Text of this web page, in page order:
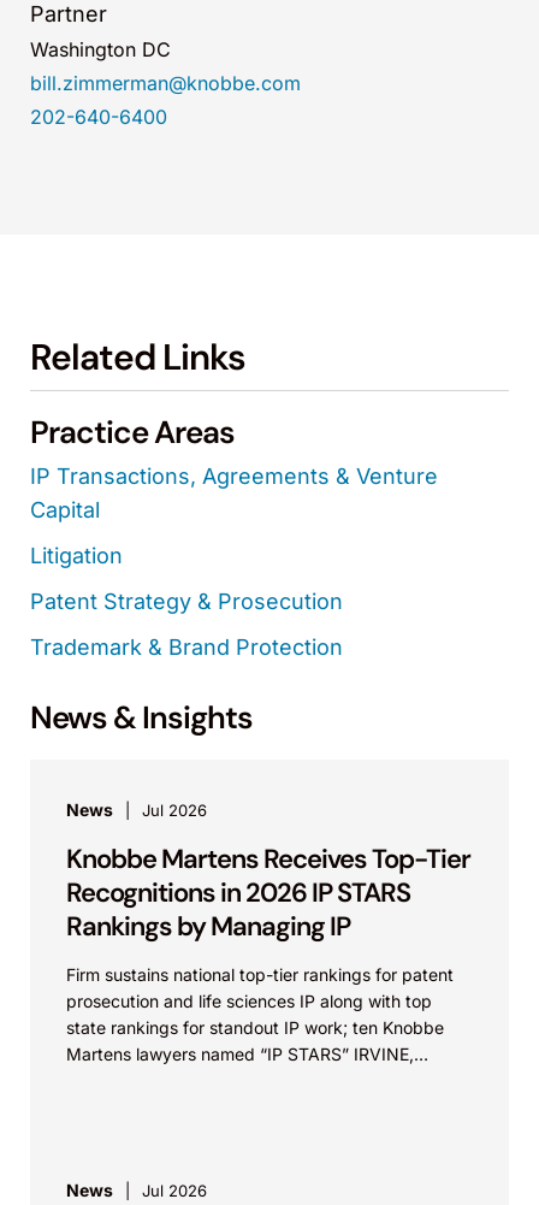
Partner
Washington DC
bill.zimmerman@knobbe.com
202-640-6400
Related Links
Practice Areas
IP Transactions, Agreements & Venture
Capital
Litigation
Patent Strategy & Prosecution
Trademark & Brand Protection
News & Insights
News Jul 2026
Knobbe Martens Receives Top-Tier
Recognitions in 2026 IP STARS
Rankings by Managing IP
Firm sustains national top-tier rankings for patent
prosecution and life sciences IP along with top
state rankings for standout IP work; ten Knobbe
Martens lawyers named “IP STARS” IRVINE,
News Jul 2026